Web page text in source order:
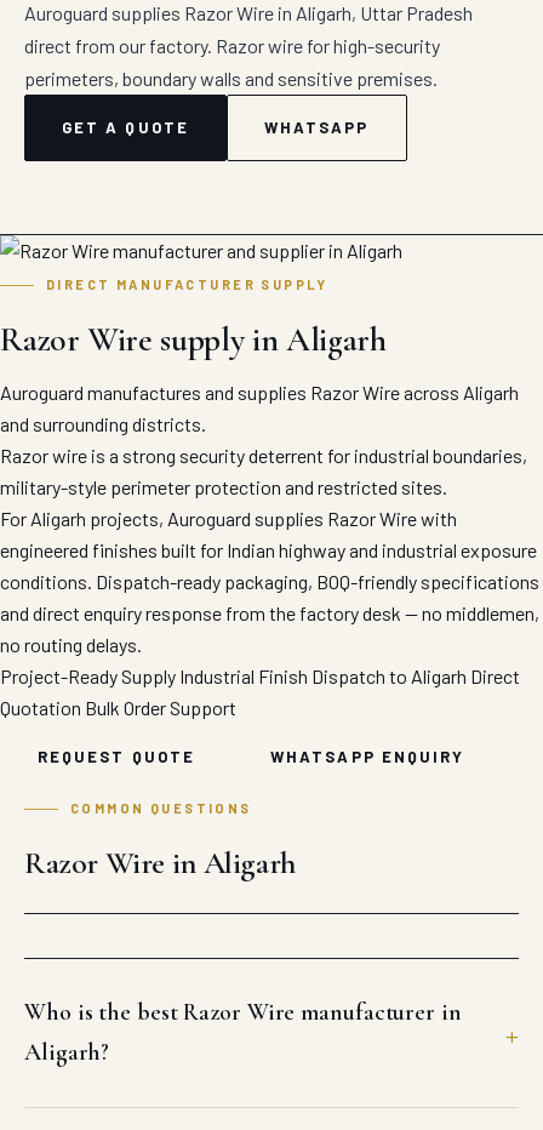
Auroguard supplies Razor Wire in Aligarh, Uttar Pradesh
direct from our factory. Razor wire for high-security
perimeters, boundary walls and sensitive premises.
GET A QUOTE WHATSAPP
DIRECT MANUFACTURER SUPPLY
Razor Wire supply in Aligarh
Auroguard manufactures and supplies Razor Wire across Aligarh
and surrounding districts.
Razor wire is a strong security deterrent for industrial boundaries,
military-style perimeter protection and restricted sites.
For Aligarh projects, Auroguard supplies Razor Wire with
engineered finishes built for Indian highway and industrial exposure
conditions. Dispatch-ready packaging, BOQ-friendly specifications
and direct enquiry response from the factory desk — no middlemen,
no routing delays.
Project-Ready Supply Industrial Finish Dispatch to Aligarh Direct
Quotation Bulk Order Support
REQUEST QUOTE WHATSAPP ENQUIRY
COMMON QUESTIONS
Razor Wire in Aligarh
Who is the best Razor Wire manufacturer in
Aligarh?